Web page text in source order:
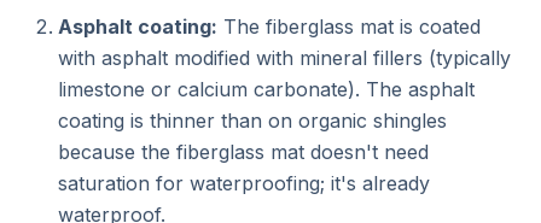
Asphalt coating: The fiberglass mat is coated
with asphalt modified with mineral fillers (typically
limestone or calcium carbonate). The asphalt
coating is thinner than on organic shingles
because the fiberglass mat doesn't need
saturation for waterproofing; it's already
waterproof.